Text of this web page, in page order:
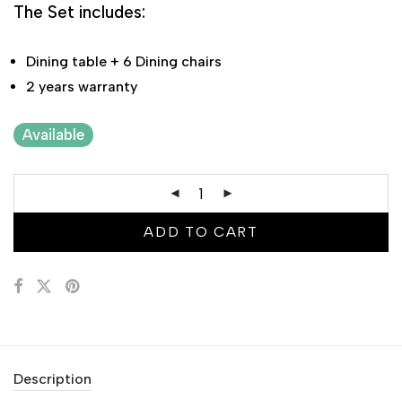
The Set includes:
Dining table + 6 Dining chairs
2 years warranty
Available
ADD TO CART
Description